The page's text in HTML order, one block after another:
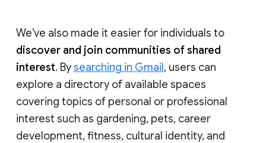
We’ve also made it easier for individuals to
discover and join communities of shared
interest. Bysearching in Gmail, users can
explore a directory of available spaces
covering topics of personal or professional
interest such as gardening, pets, career
development, fitness, cultural identity, and